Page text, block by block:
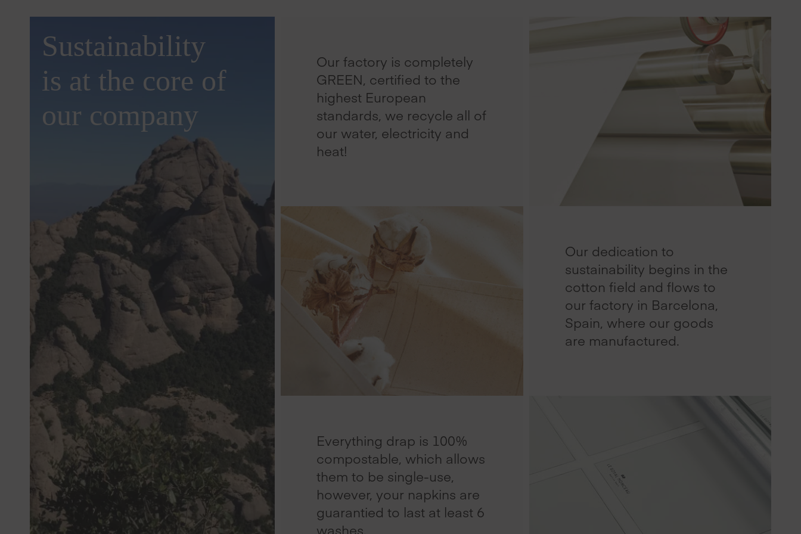
Sustainability
is at the core of
our company
Our factory is completely
GREEN, certified to the
highest European
standards, we recycle all of
our water, electricity and
heat!
Our dedication to
sustainability begins in the
cotton field and flows to
our factory in Barcelona,
Spain, where our goods
are manufactured.
Everything drap is 100%
compostable, which allows
them to be single-use,
however, your napkins are
guarantied to last at least 6
washes.